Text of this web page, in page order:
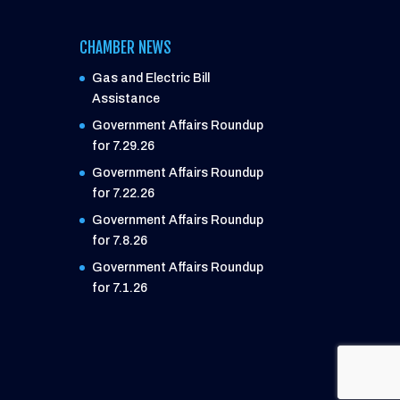
CHAMBER NEWS
Gas and Electric Bill
Assistance
Government Affairs Roundup
for 7.29.26
Government Affairs Roundup
for 7.22.26
Government Affairs Roundup
for 7.8.26
Government Affairs Roundup
for 7.1.26